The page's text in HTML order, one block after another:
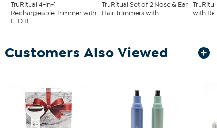
TruRitual 4-in-1
Rechargeable Trimmer with
LED B...
TruRitual Set of 2 Nose & Ear
Hair Trimmers with...
with
Customers Also Viewed